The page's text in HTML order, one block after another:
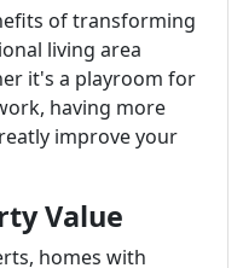
of transforming
living area
it's a playroom for
having more
improve your
Value
homes with